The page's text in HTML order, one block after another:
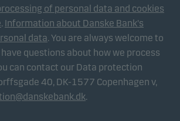
of personal data and cookies
. Information about Danske Bank's
data. You are always welcome to
questions about how we process
can contact our Data protection
40, DK-1577 Copenhagen v,
.